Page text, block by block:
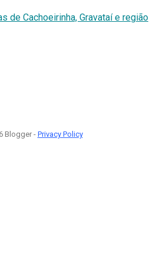
de Cachoeirinha, Gravataí e região
Blogger - Privacy Policy